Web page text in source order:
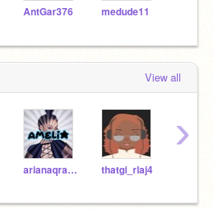
AntGar376 medude11
View all
arianaqrande thatgi_rlaj4
›